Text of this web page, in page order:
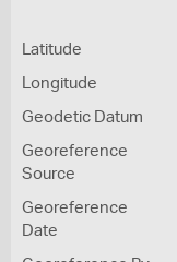
Latitude
Longitude
Geodetic Datum
Georeference
Source
Georeference
Date